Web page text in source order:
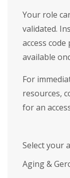
Your role
validated.
access
available
For
resources,
for an
Select your
Aging &